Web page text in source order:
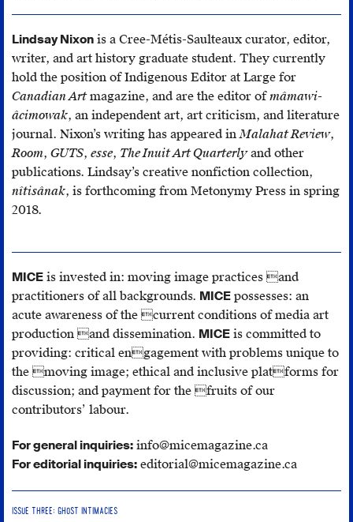
Lindsay Nixon is a Cree-Métis-Saulteaux curator, editor,
writer, and art history graduate student. They currently
hold the position of Indigenous Editor at Large for
Canadian Artmagazine, and are the editor ofmâmawi­-
âcimowak, an independent art, art criticism, and literature
journal. Nixon’s writing has appeared inMalahat Review,
Room, GUTS, esse, The Inuit Art Quarterlyand other
publications. Lindsay’s creative nonfiction collection,
nîtisânak, is forthcoming from Metonymy Press in spring
2018.
MICE is invested in: moving image practices and
practitioners of all backgrounds. MICE possesses: an
acute awareness of the current conditions of media art
production and dissemination. MICE is committed to
providing: critical engagement with problems unique to
the moving image; ethical and inclusive platforms for
discussion; and payment for the fruits of our
contributors’ labour.
For general inquiries: info@micemagazine.ca
For editorial inquiries: editorial@micemagazine.ca
ISSUE THREE: GHOST INTIMACIES